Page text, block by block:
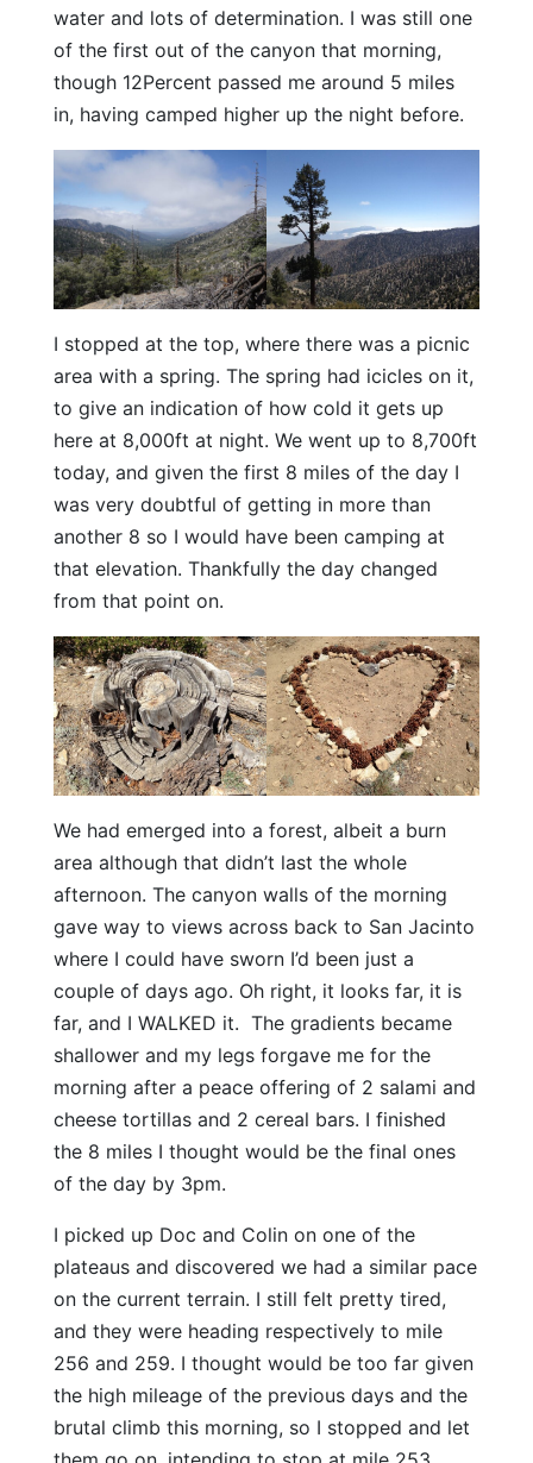
water and lots of determination. I was still one
of the first out of the canyon that morning,
though 12Percent passed me around 5 miles
in, having camped higher up the night before.
I stopped at the top, where there was a picnic
area with a spring. The spring had icicles on it,
to give an indication of how cold it gets up
here at 8,000ft at night. We went up to 8,700ft
today, and given the first 8 miles of the day I
was very doubtful of getting in more than
another 8 so I would have been camping at
that elevation. Thankfully the day changed
from that point on.
We had emerged into a forest, albeit a burn
area although that didn’t last the whole
afternoon. The canyon walls of the morning
gave way to views across back to San Jacinto
where I could have sworn I’d been just a
couple of days ago. Oh right, it looks far, it is
far, and I WALKED it. The gradients became
shallower and my legs forgave me for the
morning after a peace offering of 2 salami and
cheese tortillas and 2 cereal bars. I finished
the 8 miles I thought would be the final ones
of the day by 3pm.
I picked up Doc and Colin on one of the
plateaus and discovered we had a similar pace
on the current terrain. I still felt pretty tired,
and they were heading respectively to mile
256 and 259. I thought would be too far given
the high mileage of the previous days and the
brutal climb this morning, so I stopped and let